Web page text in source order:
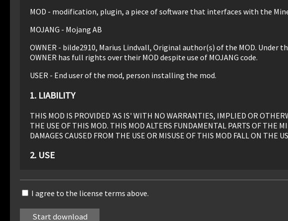
MOD - modification, plugin, a piece of software that interfaces with the
MOJANG - Mojang AB
OWNER - bilde2910, Marius Lindvall, Original author(s) of the MOD. Under
OWNER has full rights over their MOD despite use of MOJANG code.
USER - End user of the mod, person installing the mod.
1. LIABILITY
THIS MOD IS PROVIDED 'AS IS' WITH NO WARRANTIES, IMPLIED OR
THE USE OF THIS MOD. THIS MOD ALTERS FUNDAMENTAL PARTS OF THE
DAMAGES CAUSED FROM THE USE OR MISUSE OF THIS MOD FALL ON THE
2. USE
3. REDISTRIBUTION
This MOD may only be distributed where uploaded, mirrored, or
I agree to the license terms above.